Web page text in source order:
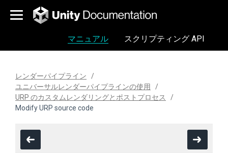
マニュアル スクリプティング API
レンダーパイプライン
ユニバーサルレンダーパイプラインの使用
URP のカスタムレンダリングとポストプロセス
Modify URP source code